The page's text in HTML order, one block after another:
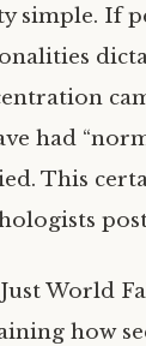
simple. If
had
This
World
how